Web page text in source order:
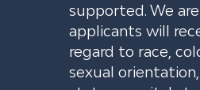
supported. We
applicants will
regard to race,
sexual